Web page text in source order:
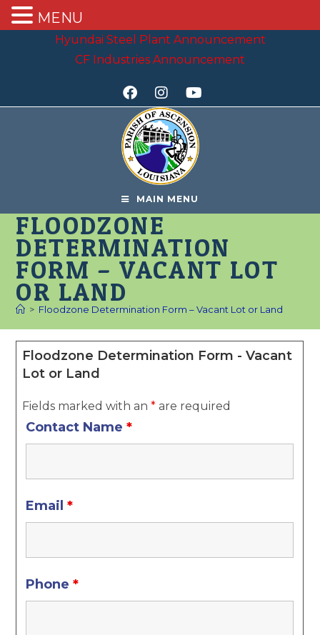
Hyundai Steel Plant Announcement
CF Industries Announcement
MAIN MENU
FLOODZONE
DETERMINATION
FORM – VACANT LOT
OR LAND
> Floodzone Determination Form – Vacant Lot or Land
Floodzone Determination Form - Vacant
Lot or Land
Fields marked with an* are required
Contact Name*
Email*
Phone*
MENU